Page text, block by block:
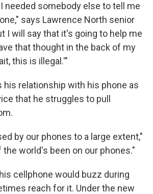
needed somebody else to tell me
says Lawrence North senior
I will say that it's going to help me
that thought in the back of my
this is illegal.'"
his relationship with his phone as
that he struggles to pull
by our phones to a large extent,"
the world's been on our phones."
cellphone would buzz during
reach for it. Under the new